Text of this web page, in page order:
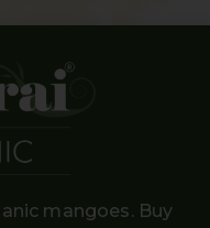
mangoes. Buy